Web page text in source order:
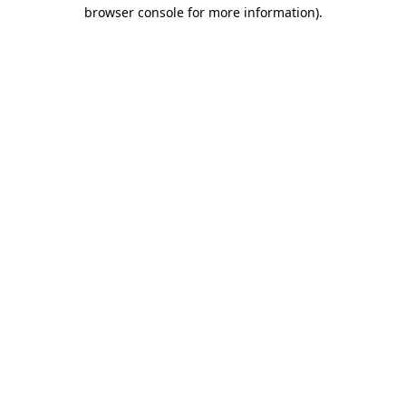
browser console for more information).